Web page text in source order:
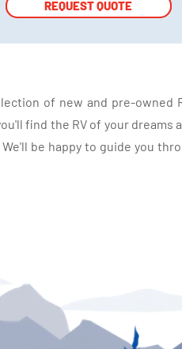
REQUEST QUOTE
REQUEST QUOTE
of new and pre-owned
find the RV of your dreams
be happy to guide you